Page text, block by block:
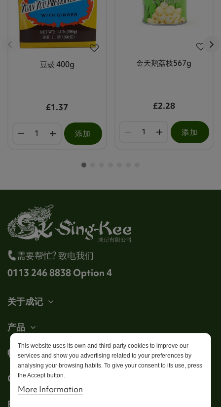
豆豉 400g
£1.37
添加
金天鹅荔枝567g
£2.28
添加
需要帮忙? 致电我们
0113 246 8838 Option 4
关于成记
产品
帐户
Get in touch
This website uses its own and third-party cookies to improve our
services and show you advertising related to your preferences by
analysing your browsing habits. To give your consent to its use, press
the Accept button.
More Information
Follow us